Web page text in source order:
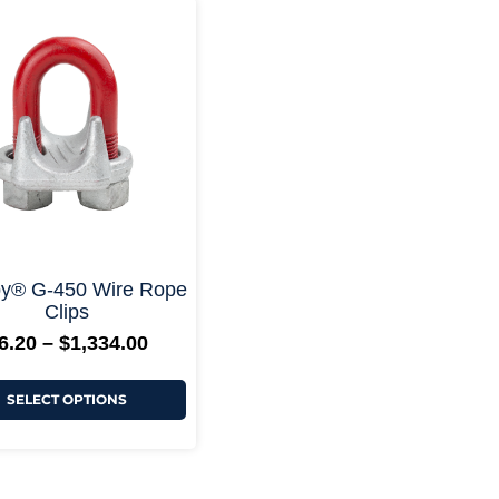
+ More Options +
G-450 Wire Rope
Clips
– $1,334.00
SELECT OPTIONS